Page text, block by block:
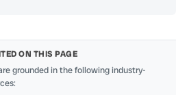
ON THIS PAGE
grounded in the following industry-